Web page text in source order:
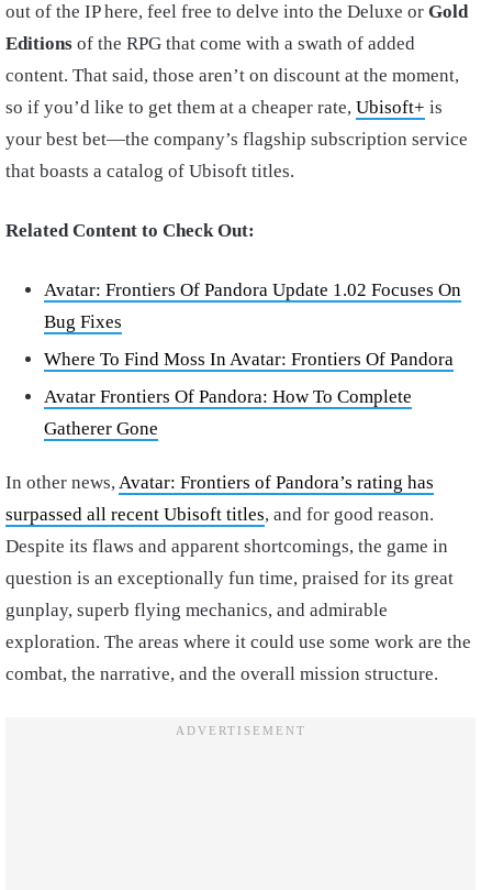
out of the IP here, feel free to delve into the Deluxe or Gold
Editions of the RPG that come with a swath of added
content. That said, those aren’t on discount at the moment,
so if you’d like to get them at a cheaper rate, Ubisoft+ is
your best bet—the company’s flagship subscription service
that boasts a catalog of Ubisoft titles.
Related Content to Check Out:
Avatar: Frontiers Of Pandora Update 1.02 Focuses On
Bug Fixes
Where To Find Moss In Avatar: Frontiers Of Pandora
Avatar Frontiers Of Pandora: How To Complete
Gatherer Gone
In other news,Avatar: Frontiers of Pandora’s rating has
surpassed all recent Ubisoft titles, and for good reason.
Despite its flaws and apparent shortcomings, the game in
question is an exceptionally fun time, praised for its great
gunplay, superb flying mechanics, and admirable
exploration. The areas where it could use some work are the
combat, the narrative, and the overall mission structure.